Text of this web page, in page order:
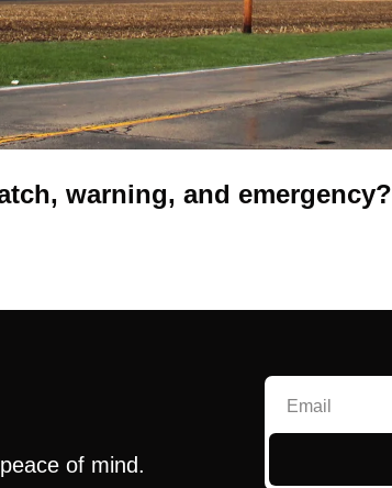
warning, and emergency?
of mind.